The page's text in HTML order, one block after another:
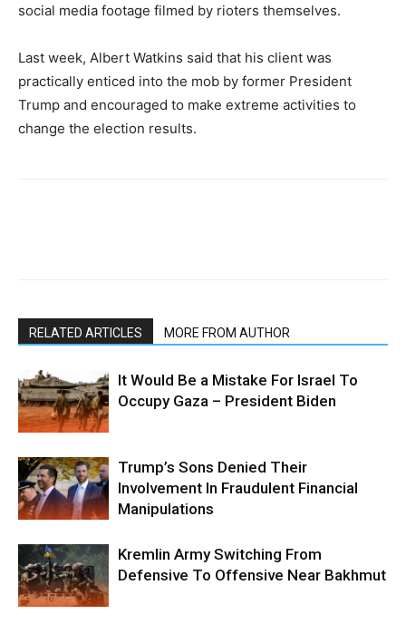
social media footage filmed by rioters themselves.
Last week, Albert Watkins said that his client was
practically enticed into the mob by former President
Trump and encouraged to make extreme activities to
change the election results.
RELATED ARTICLES MORE FROM AUTHOR
It Would Be a Mistake For Israel To
Occupy Gaza – President Biden
Trump’s Sons Denied Their
Involvement In Fraudulent Financial
Manipulations
Kremlin Army Switching From
Defensive To Offensive Near Bakhmut